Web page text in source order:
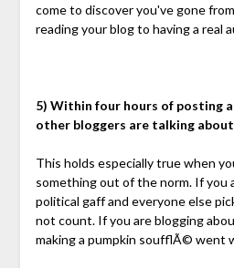
come to discover you've gone
reading your blog to having a real
5) Within four hours of posting
other bloggers are talking
This holds especially true when
something out of the norm. If you
political gaff and everyone else
not count. If you are blogging
making a pumpkin soufflÃ© went